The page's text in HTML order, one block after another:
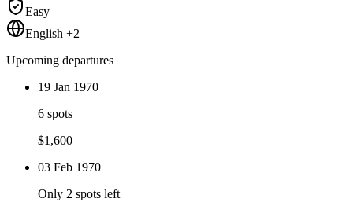
Easy
English +2
Upcoming departures
19 Jan 1970
6 spots
$1,600
03 Feb 1970
Only 2 spots left